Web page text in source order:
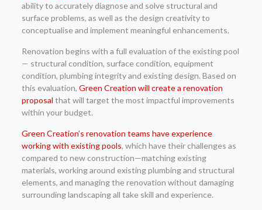
ability to accurately diagnose and solve structural and
surface problems, as well as the design creativity to
conceptualise and implement meaningful enhancements.
Renovation begins with a full evaluation of the existing pool
— structural condition, surface condition, equipment
condition, plumbing integrity and existing design. Based on
this evaluation, Green Creation will create a renovation
proposal that will target the most impactful improvements
within your budget.
Green Creation’s renovation teams have experience
working with existing pools, which have their challenges as
compared to new construction—matching existing
materials, working around existing plumbing and structural
elements, and managing the renovation without damaging
surrounding landscaping all take skill and experience.